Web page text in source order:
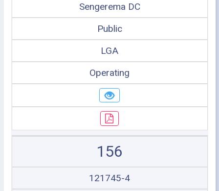
Sengerema DC
Public
LGA
Operating
156
121745-4